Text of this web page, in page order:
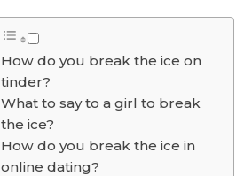
How do you break the ice on
tinder?
What to say to a girl to break
the ice?
How do you break the ice in
online dating?